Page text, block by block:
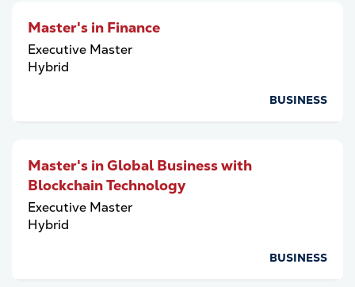
Master's in Finance
Executive Master
Hybrid
BUSINESS
Master's in Global Business with
Blockchain Technology
Executive Master
Hybrid
BUSINESS